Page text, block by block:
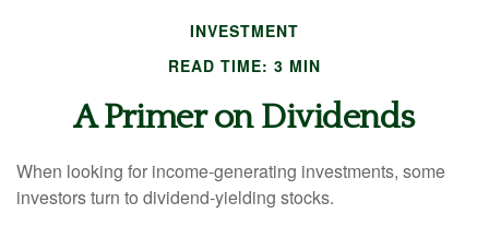
INVESTMENT
READ TIME: 3 MIN
A Primer on Dividends
When looking for income-generating investments, some
investors turn to dividend-yielding stocks.